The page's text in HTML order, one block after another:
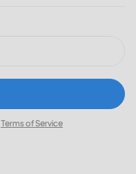
Terms of Service